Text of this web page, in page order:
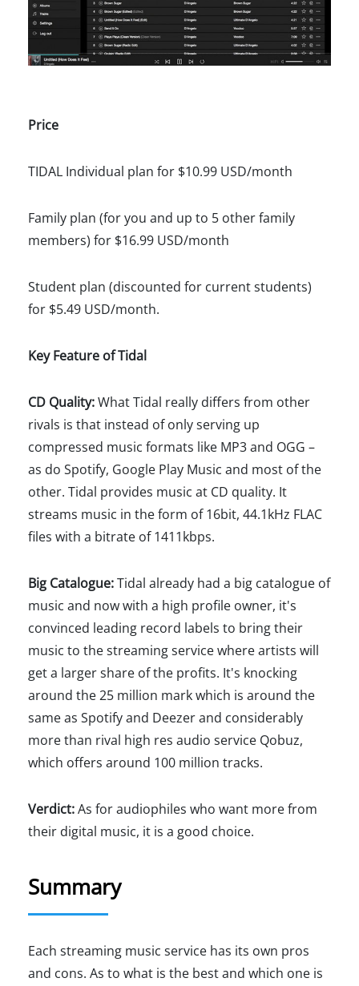
Price
TIDAL Individual plan for $10.99 USD/month
Family plan (for you and up to 5 other family
members) for $16.99 USD/month
Student plan (discounted for current students)
for $5.49 USD/month.
Key Feature of Tidal
CD Quality:What Tidal really differs from other
rivals is that instead of only serving up
compressed music formats like MP3 and OGG –
as do Spotify, Google Play Music and most of the
other. Tidal provides music at CD quality. It
streams music in the form of 16bit, 44.1kHz FLAC
files with a bitrate of 1411kbps.
Big Catalogue:Tidal already had a big catalogue of
music and now with a high profile owner, it's
convinced leading record labels to bring their
music to the streaming service where artists will
get a larger share of the profits. It's knocking
around the 25 million mark which is around the
same as Spotify and Deezer and considerably
more than rival high res audio service Qobuz,
which offers around 100 million tracks.
Verdict:As for audiophiles who want more from
their digital music, it is a good choice.
Summary
Each streaming music service has its own pros
and cons. As to what is the best and which one is